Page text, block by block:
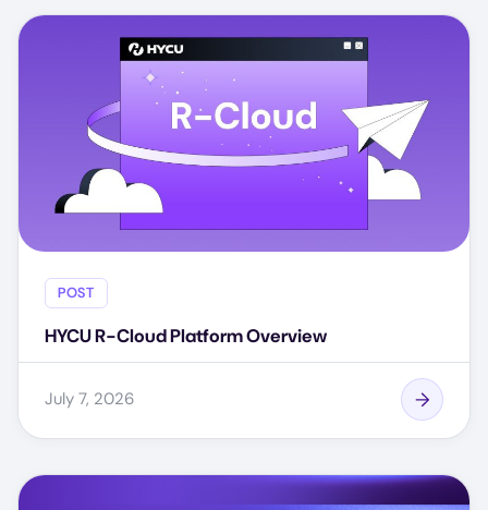
POST
HYCU R-Cloud Platform Overview
July 7, 2026